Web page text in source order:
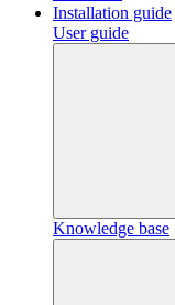
Installation guide
User guide
Knowledge base